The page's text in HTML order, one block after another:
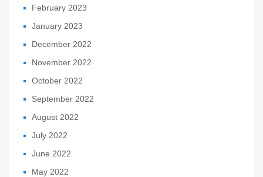
February 2023
January 2023
December 2022
November 2022
October 2022
September 2022
August 2022
July 2022
June 2022
May 2022